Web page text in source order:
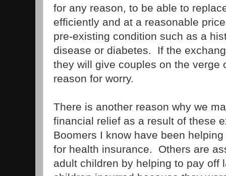
for any reason, to be able to
efficiently and at a reasonable
pre-existing condition such as a
disease or diabetes. If the
they will give couples on the verge
reason for worry.
There is another reason why we
financial relief as a result of these
Boomers I know have been
for health insurance. Others are
adult children by helping to pay off